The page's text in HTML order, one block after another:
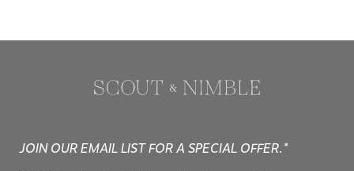
JOIN OUR EMAIL LIST FOR A SPECIAL OFFER.*